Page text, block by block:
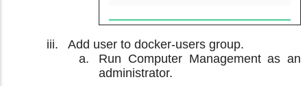
Add user to docker-users group.
Run Computer Management as an
administrator.